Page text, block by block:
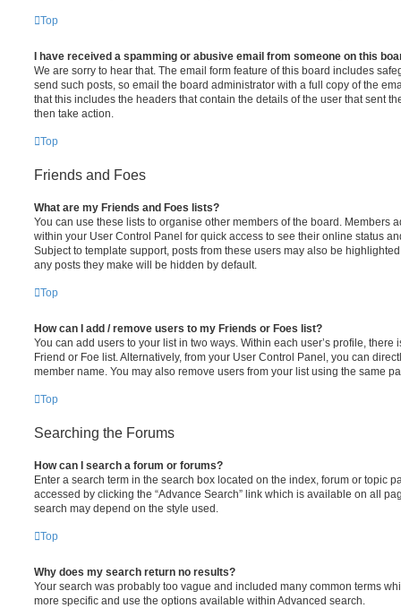
Top
I have received a spamming or abusive email from someone on this
We are sorry to hear that. The email form feature of this board includes
send such posts, so email the board administrator with a full copy of the
that this includes the headers that contain the details of the user that sent
then take action.
Top
Friends and Foes
What are my Friends and Foes lists?
You can use these lists to organise other members of the board. Members
within your User Control Panel for quick access to see their online status
Subject to template support, posts from these users may also be
any posts they make will be hidden by default.
Top
How can I add / remove users to my Friends or Foes list?
You can add users to your list in two ways. Within each user’s profile, there
Friend or Foe list. Alternatively, from your User Control Panel, you can
member name. You may also remove users from your list using the same
Top
Searching the Forums
How can I search a forum or forums?
Enter a search term in the search box located on the index, forum or topic
accessed by clicking the “Advance Search” link which is available on all
search may depend on the style used.
Top
Why does my search return no results?
Your search was probably too vague and included many common terms
more specific and use the options available within Advanced search.